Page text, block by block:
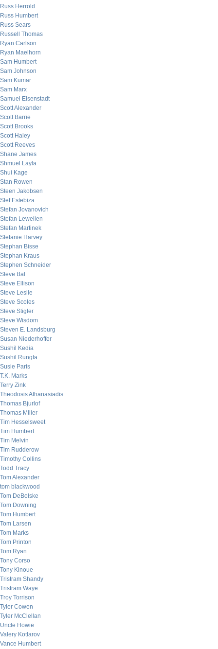
Russ Herrold
Russ Humbert
Russ Sears
Russell Thomas
Ryan Carlson
Ryan Maelhorn
Sam Humbert
Sam Johnson
Sam Kumar
Sam Marx
Samuel Eisenstadt
Scott Alexander
Scott Barrie
Scott Brooks
Scott Haley
Scott Reeves
Shane James
Shmuel Layla
Shui Kage
Stan Rowen
Steen Jakobsen
Stef Estebiza
Stefan Jovanovich
Stefan Lewellen
Stefan Martinek
Stefanie Harvey
Stephan Bisse
Stephan Kraus
Stephen Schneider
Steve Bal
Steve Ellison
Steve Leslie
Steve Scoles
Steve Stigler
Steve Wisdom
Steven E. Landsburg
Susan Niederhoffer
Sushil Kedia
Sushil Rungta
Susie Paris
T.K. Marks
Terry Zink
Theodosis Athanasiadis
Thomas Bjurlof
Thomas Miller
Tim Hesselsweet
Tim Humbert
Tim Melvin
Tim Rudderow
Timothy Collins
Todd Tracy
Tom Alexander
tom blackwood
Tom DeBolske
Tom Downing
Tom Humbert
Tom Larsen
Tom Marks
Tom Printon
Tom Ryan
Tony Corso
Tony Kinoue
Tristram Shandy
Tristram Waye
Troy Torrison
Tyler Cowen
Tyler McClellan
Uncle Howie
Valery Kotlarov
Vance Humbert